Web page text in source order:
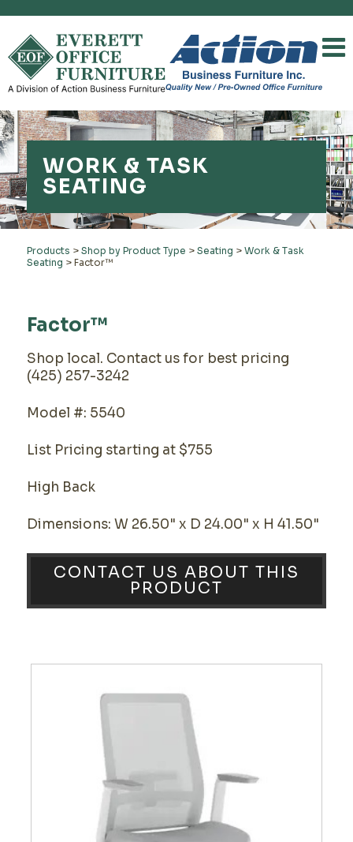
WORK & TASK
SEATING
Products > Shop by Product Type > Seating > Work & Task
Seating > Factor™
Factor™
Shop local. Contact us for best pricing
(425) 257-3242
Model #: 5540
List Pricing starting at $755
High Back
Dimensions: W 26.50" x D 24.00" x H 41.50"
CONTACT US ABOUT THIS
PRODUCT